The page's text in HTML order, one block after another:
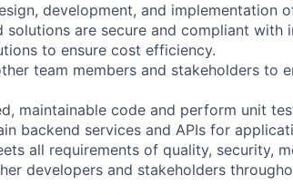
development, and implementation
solutions are secure and compliant with
to ensure cost efficiency.
team members and stakeholders to
maintainable code and perform unit
backend services and APIs for
all requirements of quality, security,
developers and stakeholders